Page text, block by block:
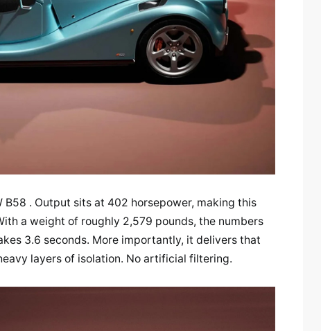
. Output sits at 402 horsepower, making this
a weight of roughly 2,579 pounds, the numbers
3.6 seconds. More importantly, it delivers that
layers of isolation. No artificial filtering.